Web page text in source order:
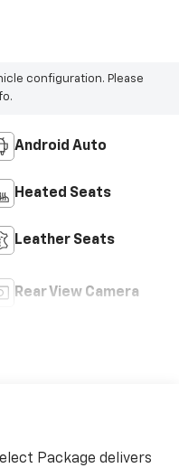
configuration. Please
Android Auto
Heated Seats
Leather Seats
Rear View Camera
Package delivers